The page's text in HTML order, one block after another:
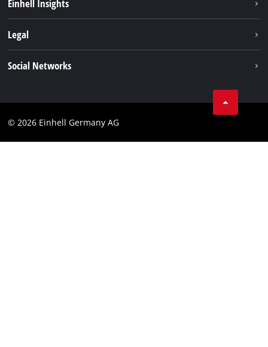
Einhell Insights
Warranties & product registrations
Legal
Social Networks
© 2026 Einhell Germany AG